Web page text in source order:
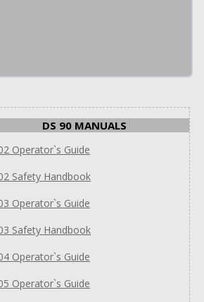
DS 90 MANUALS
Operator`s Guide
Safety Handbook
Operator`s Guide
Safety Handbook
Operator`s Guide
Operator`s Guide